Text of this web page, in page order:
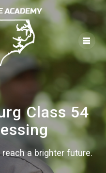
Class 54
a brighter future.